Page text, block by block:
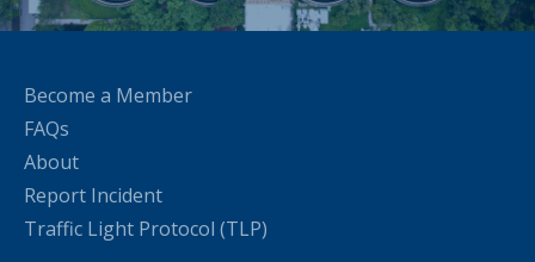
Become a Member
FAQs
About
Report Incident
Traffic Light Protocol (TLP)